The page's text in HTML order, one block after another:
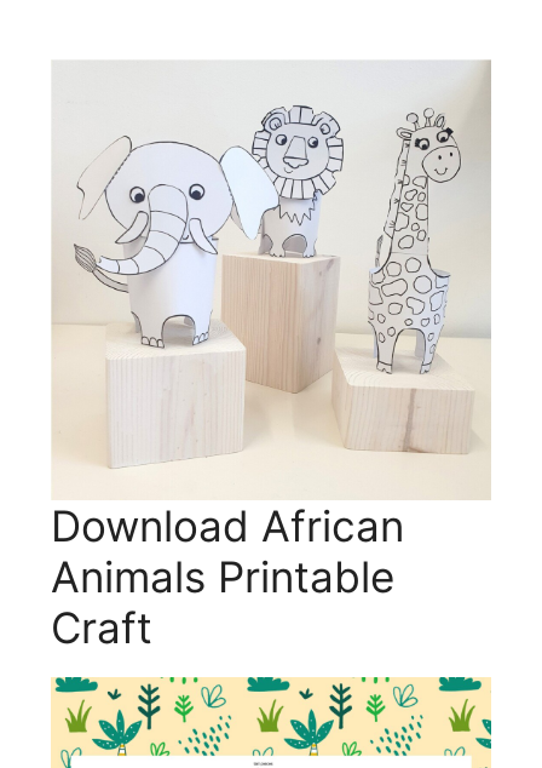
Download African
Animals Printable
Craft